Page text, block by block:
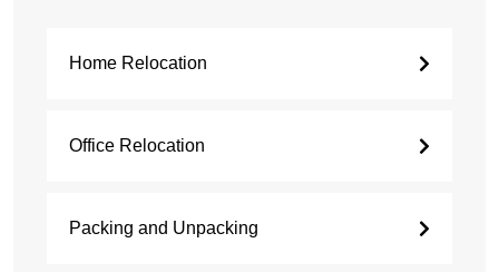
Home Relocation
Office Relocation
Packing and Unpacking